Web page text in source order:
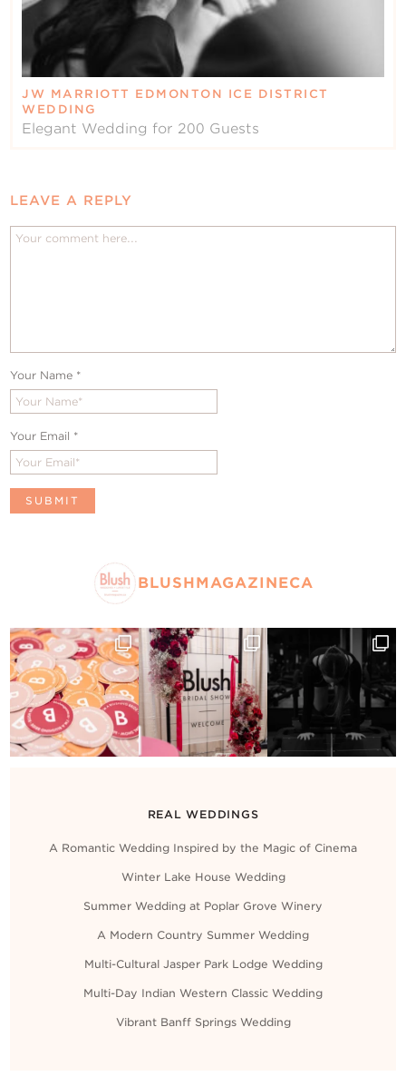
JW MARRIOTT EDMONTON ICE DISTRICT
WEDDING
Elegant Wedding for 200 Guests
LEAVE A REPLY
Your Name *
Your Email *
BLUSHMAGAZINECA
REAL WEDDINGS
A Romantic Wedding Inspired by the Magic of Cinema
Winter Lake House Wedding
Summer Wedding at Poplar Grove Winery
A Modern Country Summer Wedding
Multi-Cultural Jasper Park Lodge Wedding
Multi-Day Indian Western Classic Wedding
Vibrant Banff Springs Wedding